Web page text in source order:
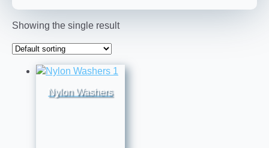
Showing the single result
Nylon Washers